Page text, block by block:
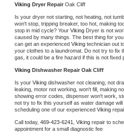
Viking Dryer Repair Oak Cliff
Is your dryer not starting, not heating, not
won't stop, tripping breaker, too hot, making
stop in mid cycle? Your Viking Dryer is not
caused by many things. The best thing for
can get an experienced Viking technician out
your clothes to a laundromat. Do not try to fix
gas, it could be a fire hazard if this is not fixed
Viking Dishwasher Repair Oak Cliff
Is your Viking dishwasher not cleaning, not
leaking, motor not working, won't fill, making
showing error codes, dispenser won't work,
not try to fix this yourself as water damage
scheduling one of our experienced Viking
Call today, 469-423-6241, Viking repair to
appointment for a small diagnostic fee